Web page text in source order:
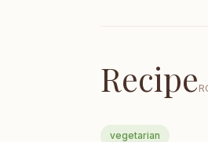
Recipe
vegetarian